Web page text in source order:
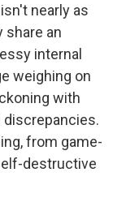
nearly as
share an
internal
weighing on
with
discrepancies.
from game-
destructive